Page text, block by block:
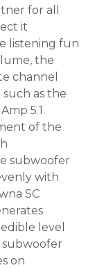
for all
it
listening fun
the
channel
as the
5.1.
of the
subwoofer
with
SC
level
subwoofer
on